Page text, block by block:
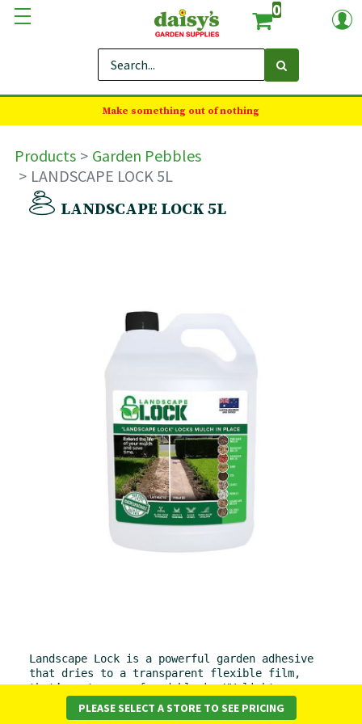
0
Make something out of nothing
Products
Garden Pebbles
LANDSCAPE LOCK 5L
LANDSCAPE LOCK 5L
Landscape Lock is a powerful garden adhesive
that dries to a transparent flexible film,
that’s water proof and blocks UV light.
Diluted with water, the emulsion sprays easily to bind
PLEASE SELECT A STORE TO SEE PRICING